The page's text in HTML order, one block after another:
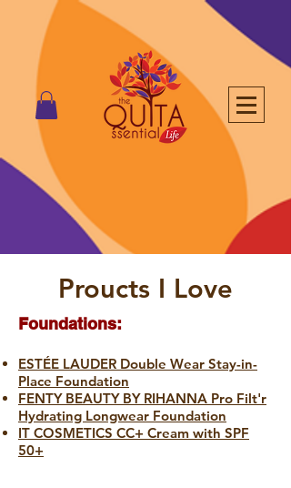
Proucts I Love
Foundations:
ESTÉE LAUDER Double Wear Stay-in-
Place Foundation
FENTY BEAUTY BY RIHANNA Pro Filt'r
Hydrating Longwear Foundation
IT COSMETICS CC+ Cream with SPF
50+